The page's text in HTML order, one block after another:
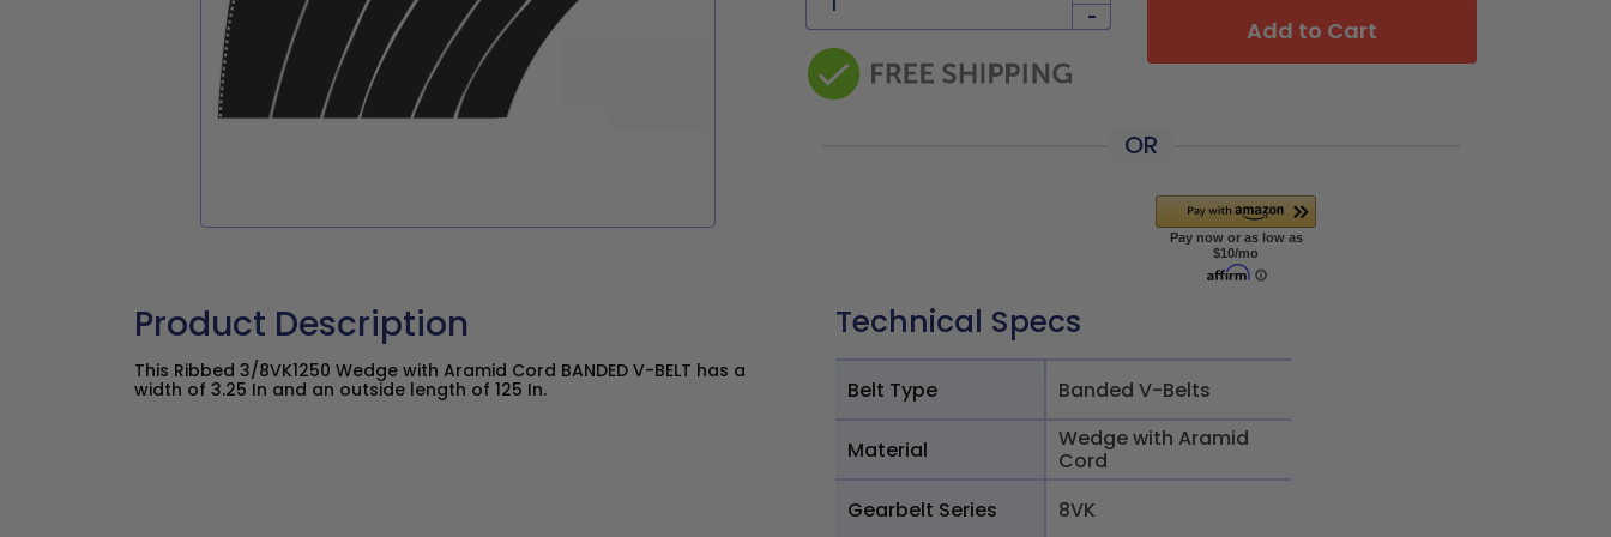
-
Add to Cart
OR
Product Description
This Ribbed 3/8VK1250 Wedge with Aramid Cord BANDED V-BELT has a
width of 3.25 In and an outside length of 125 In.
Technical Specs
Belt Type Banded V-Belts
Material
Wedge with Aramid
Cord
Gearbelt Series
8VK